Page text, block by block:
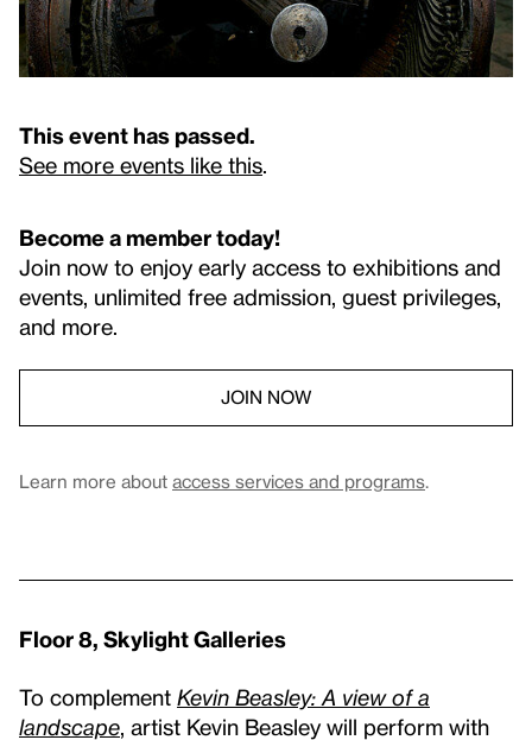
This event has passed.
See more events like this
Become a member today!
Join now to enjoy early access to exhibitions and
events, unlimited free admission, guest privileges,
and more.
JOIN NOW
Learn more about access services and programs.
Floor 8, Skylight Galleries
To complement Kevin Beasley: A view of a
landscape , artist Kevin Beasley will perform with